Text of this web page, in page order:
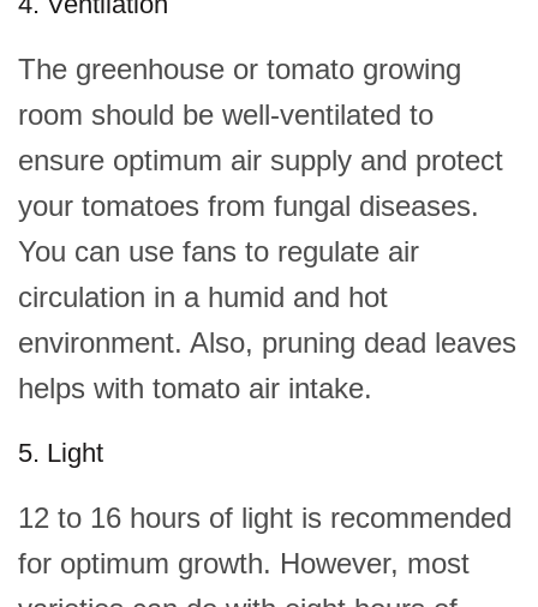
The greenhouse or tomato growing
room should be well-ventilated to
ensure optimum air supply and protect
your tomatoes from fungal diseases.
You can use fans to regulate air
circulation in a humid and hot
environment. Also, pruning dead leaves
helps with tomato air intake.
5. Light
12 to 16 hours of light is recommended
for optimum growth. However, most